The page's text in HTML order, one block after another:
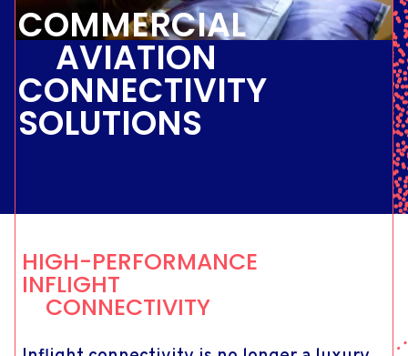
COMMERCIAL
AVIATION
CONNECTIVITY
SOLUTIONS
HIGH-PERFORMANCE
INFLIGHT
CONNECTIVITY